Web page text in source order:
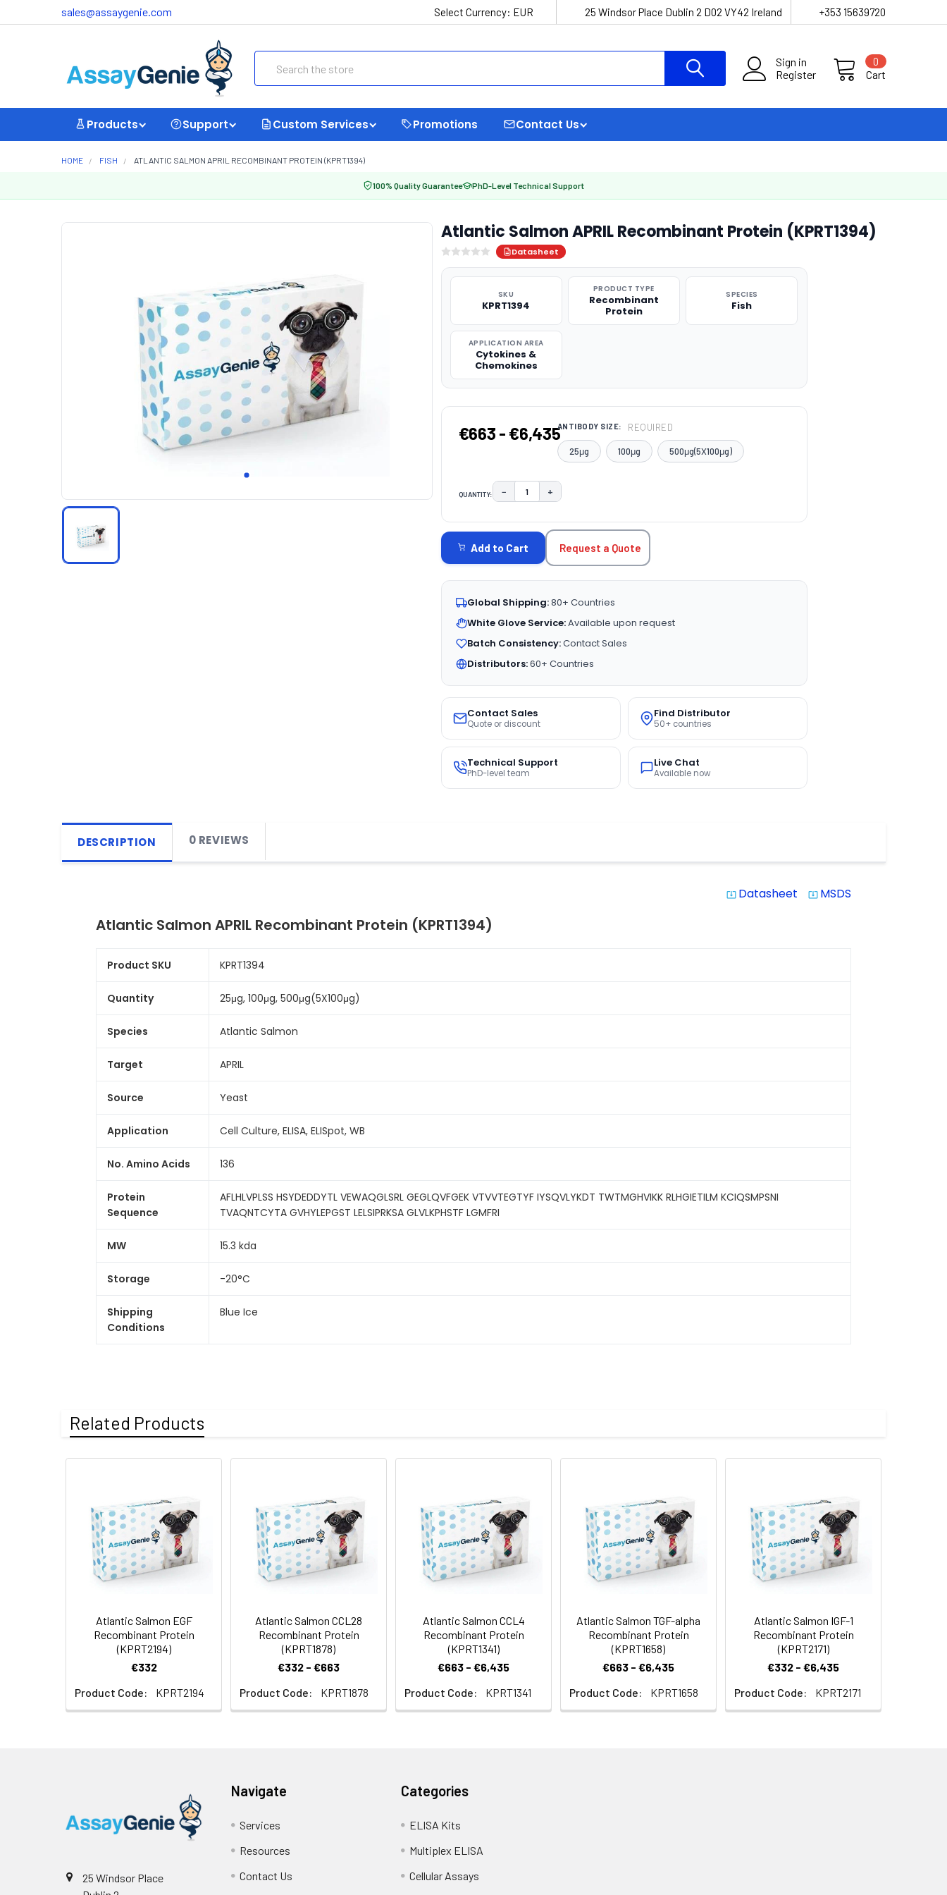
sales@assaygenie.com Select Currency: EUR 25 Windsor Place Dublin 2 D02 VY42 Ireland +353 15639720
Sign in
Register
Cart
0
Products Support Custom Services Promotions Contact Us
HOME FISH ATLANTIC SALMON APRIL RECOMBINANT PROTEIN (KPRT1394)
100% Quality Guarantee PhD-Level Technical Support
Atlantic Salmon APRIL Recombinant Protein (KPRT1394)
Datasheet
SKU
KPRT1394
PRODUCT TYPE
Recombinant
Protein
SPECIES
Fish
APPLICATION AREA
Cytokines &
Chemokines
€663 - €6,435ANTIBODY SIZE: REQUIRED
25μg 100μg 500μg(5X100μg)
QUANTITY: DECREASE QUANTITY:
− INCREASE QUANTITY:
+
STOCK:
Add to Cart Request a Quote
Global Shipping:80+ Countries
White Glove Service:Available upon request
Batch Consistency:Contact Sales
Distributors:60+ Countries
Contact Sales
Quote or discount
Find Distributor
50+ countries
Technical Support
PhD-level team
Live Chat
Available now
DESCRIPTION 0 REVIEWS
system_update_alt Datasheet system_update_alt MSDS
Atlantic Salmon APRIL Recombinant Protein (KPRT1394)
Product SKU KPRT1394
Quantity 25μg, 100μg, 500μg(5X100μg)
Species Atlantic Salmon
Target APRIL
Source Yeast
Application Cell Culture, ELISA, ELISpot, WB
No. Amino Acids 136
Protein
Sequence
AFLHLVPLSS HSYDEDDYTL VEWAQGLSRL GEGLQVFGEK VTVVTEGTYF IYSQVLYKDT TWTMGHVIKK RLHGIETILM KCIQSMPSNI
TVAQNTCYTA GVHYLEPGST LELSIPRKSA GLVLKPHSTF LGMFRI
MW 15.3 kda
Storage -20°C
Shipping
Conditions
Blue Ice
Related Products
Atlantic Salmon EGF
Recombinant Protein
(KPRT2194)
€332
Product Code:
KPRT2194
Atlantic Salmon CCL28
Recombinant Protein
(KPRT1878)
€332 - €663
Product Code:
KPRT1878
Atlantic Salmon CCL4
Recombinant Protein
(KPRT1341)
€663 - €6,435
Product Code:
KPRT1341
Atlantic Salmon TGF-alpha
Recombinant Protein
(KPRT1658)
€663 - €6,435
Product Code:
KPRT1658
Atlantic Salmon IGF-1
Recombinant Protein
(KPRT2171)
€332 - €6,435
Product Code:
KPRT2171
25 Windsor Place
Navigate
Services
Resources
Contact Us
Categories
ELISA Kits
Multiplex ELISA
Cellular Assays